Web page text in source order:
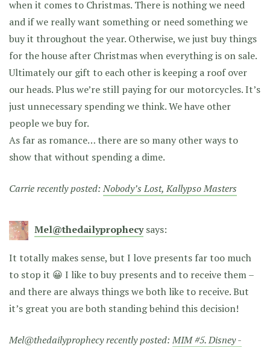
when it comes to Christmas. There is nothing we need
and if we really want something or need something we
buy it throughout the year. Otherwise, we just buy things
for the house after Christmas when everything is on sale.
Ultimately our gift to each other is keeping a roof over
our heads. Plus we’re still paying for our motorcycles. It’s
just unnecessary spending we think. We have other
people we buy for.
As far as romance… there are so many other ways to
show that without spending a dime.
Carrie recently posted:Nobody’s Lost, Kallypso Masters
Mel@thedailyprophecy says:
It totally makes sense, but I love presents far too much
to stop it 😀 I like to buy presents and to receive them –
and there are always things we both like to receive. But
it’s great you are both standing behind this decision!
Mel@thedailyprophecy recently posted:MIM #5. Disney -